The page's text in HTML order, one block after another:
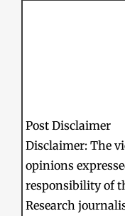
Post Disclaimer
Disclaimer: The
opinions
responsibility of
Research